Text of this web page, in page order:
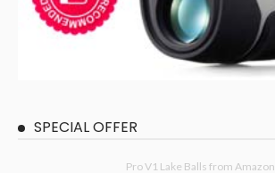
SPECIAL OFFER
Pro V1 Lake Balls from Amazon